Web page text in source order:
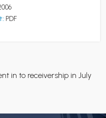
PDF
in to receivership in July